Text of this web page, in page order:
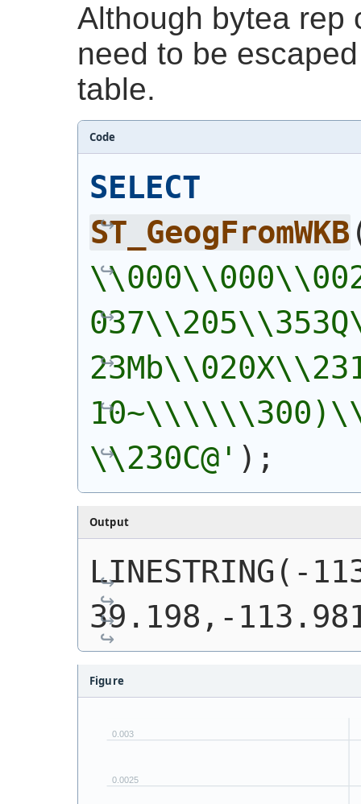
Although bytea rep
need to be
table.
Code
SELECT
ST_GeogFromWKB
\\230C@' ) ;
Output
LINESTRING(-
39.198,-
Figure